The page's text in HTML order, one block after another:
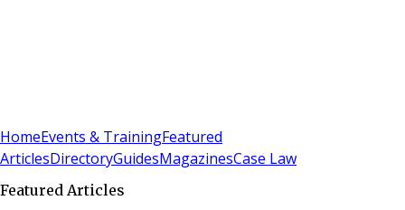
HomeEvents & TrainingFeatured
ArticlesDirectoryGuidesMagazinesCase Law
Featured Articles